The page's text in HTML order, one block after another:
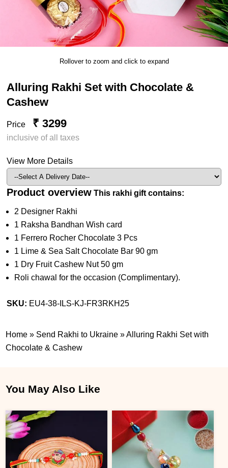
Rollover to zoom and click to expand
Alluring Rakhi Set with Chocolate &
Cashew
Price ₹ 3299
inclusive of all taxes
View More Details
Product overview This rakhi gift contains:
2 Designer Rakhi
1 Raksha Bandhan Wish card
1 Ferrero Rocher Chocolate 3 Pcs
1 Lime & Sea Salt Chocolate Bar 90 gm
1 Dry Fruit Cashew Nut 50 gm
Roli chawal for the occasion (Complimentary).
SKU: EU4-38-ILS-KJ-FR3RKH25
Home » Send Rakhi to Ukraine »Alluring Rakhi Set with
Chocolate & Cashew
You May Also Like